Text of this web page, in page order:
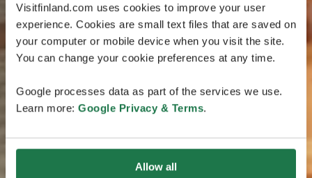
Visitfinland.com uses cookies to improve your user
experience. Cookies are small text files that are saved on
your computer or mobile device when you visit the site.
You can change your cookie preferences at any time.
Google processes data as part of the services we use.
Learn more: Google Privacy & Terms.
Allow all